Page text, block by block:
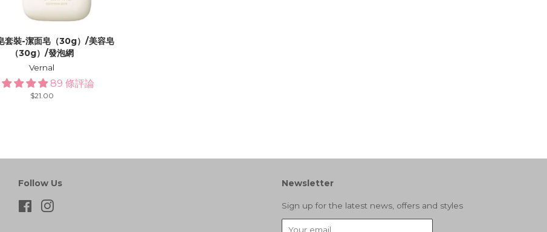
套裝-潔面皂（30g）/美容皂
（30g）/發泡網
Vernal
89 條評論
Regular
$21.00
Follow Us
FacebookInstagram
Newsletter
Sign up for the latest news, offers and styles